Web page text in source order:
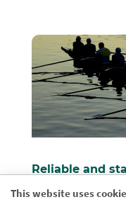
This website uses
Reliable and
We are a solvent